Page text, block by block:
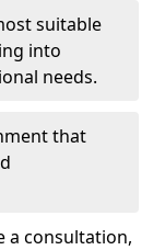
suitable
into
needs.
that
a consultation,